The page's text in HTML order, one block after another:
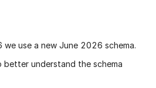
we use a new June 2026 schema.
better understand the schema